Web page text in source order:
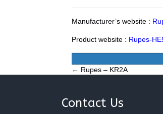
Manufacturer’s website :
Product website : Rupes-
Posts
navigation
← Rupes – KR2A
Contact Us